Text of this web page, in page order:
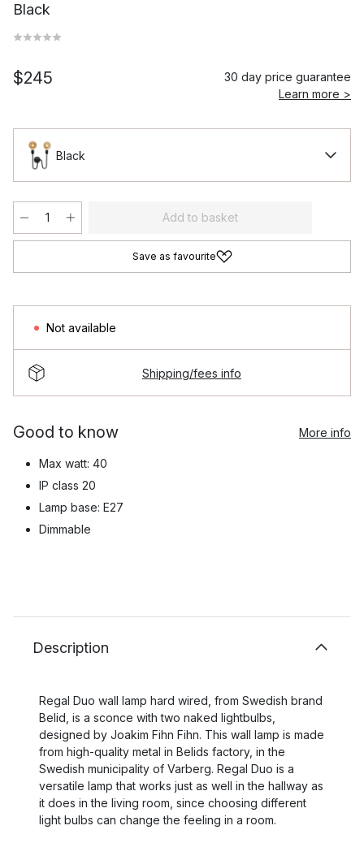
Black
$245
30 day price guarantee
Learn more >
Black
Add to basket
Save as favourite
Not available
Shipping/fees info
Good to know More info
Max watt: 40
IP class 20
Lamp base: E27
Dimmable
Description
Regal Duo wall lamp hard wired, from Swedish brand
Belid, is a sconce with two naked lightbulbs,
designed by Joakim Fihn Fihn. This wall lamp is made
from high-quality metal in Belids factory, in the
Swedish municipality of Varberg. Regal Duo is a
versatile lamp that works just as well in the hallway as
it does in the living room, since choosing different
light bulbs can change the feeling in a room.